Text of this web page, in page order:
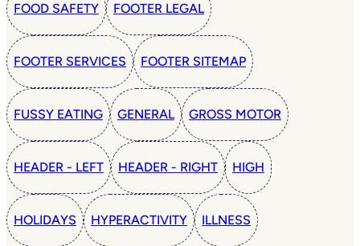
FOOD SAFETY FOOTER LEGAL
FOOTER SERVICES FOOTER SITEMAP
FUSSY EATING GENERAL GROSS MOTOR
HEADER - LEFT HEADER - RIGHT HIGH
HOLIDAYS HYPERACTIVITY ILLNESS